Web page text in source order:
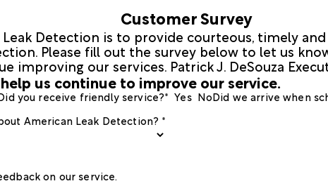
Customer Survey
Detection is to provide courteous, timely
Please fill out the survey below to let us
improving our services. Patrick J. DeSouza
us continue to improve our service.
you receive friendly service?* Yes NoDid we arrive when
American Leak Detection? *
on our service.